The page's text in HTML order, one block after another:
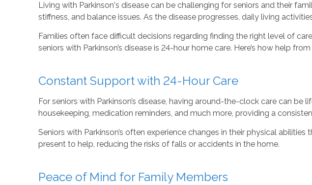
Living with Parkinson's disease can be challenging for seniors and their
stiffness, and balance issues. As the disease progresses, daily living
Families often face difficult decisions regarding finding the right level of
seniors with Parkinson’s disease is 24-hour home care. Here’s how help
Constant Support with 24-Hour Care
For seniors with Parkinson’s disease, having around-the-clock care can
housekeeping, medication reminders, and much more, providing a
Seniors with Parkinson’s often experience changes in their physical
present to help, reducing the risks of falls or accidents in the home.
Peace of Mind for Family Members